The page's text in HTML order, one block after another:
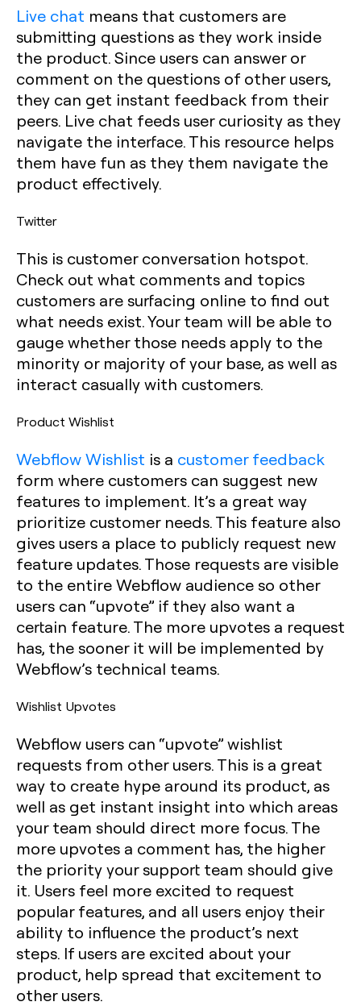
Live chat means that customers are
submitting questions as they work inside
the product. Since users can answer or
comment on the questions of other users,
they can get instant feedback from their
peers. Live chat feeds user curiosity as they
navigate the interface. This resource helps
them have fun as they them navigate the
product effectively.
Twitter
This is customer conversation hotspot.
Check out what comments and topics
customers are surfacing online to find out
what needs exist. Your team will be able to
gauge whether those needs apply to the
minority or majority of your base, as well as
interact casually with customers.‍
Product Wishlist
Webflow Wishlist is a customer feedback
form where customers can suggest new
features to implement. It’s a great way
prioritize customer needs. This feature also
gives users a place to publicly request new
feature updates. Those requests are visible
to the entire Webflow audience so other
users can “upvote” if they also want a
certain feature. The more upvotes a request
has, the sooner it will be implemented by
Webflow’s technical teams.
Wishlist Upvotes
Webflow users can “upvote” wishlist
requests from other users. This is a great
way to create hype around its product, as
well as get instant insight into which areas
your team should direct more focus. The
more upvotes a comment has, the higher
the priority your support team should give
it. Users feel more excited to request
popular features, and all users enjoy their
ability to influence the product’s next
steps. If users are excited about your
product, help spread that excitement to
other users.